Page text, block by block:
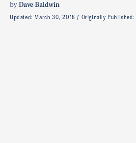
byDave Baldwin
Updated: March 30, 2018 Originally Published: